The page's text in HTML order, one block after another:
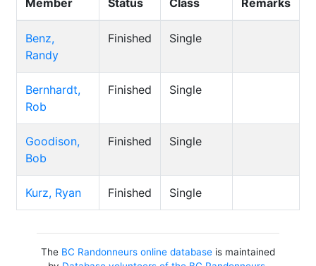
Member Status
Class
Remarks
Benz,
Randy
Finished Single
Bernhardt,
Rob
Finished Single
Goodison,
Bob
Finished Single
Kurz, Ryan Finished Single
The BC Randonneurs online databaseis maintained